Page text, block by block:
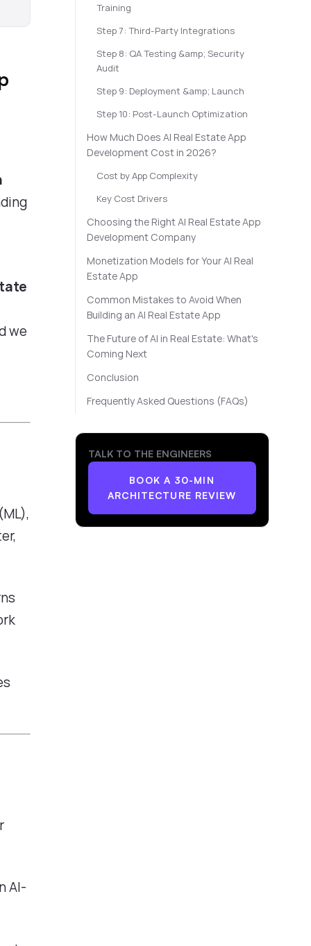
we
AI-
Training
Step 7: Third-Party Integrations
Step 8: QA Testing &amp; Security
Audit
Step 9: Deployment &amp; Launch
Step 10: Post-Launch Optimization
How Much Does AI Real Estate App
Development Cost in 2026?
Cost by App Complexity
Key Cost Drivers
Choosing the Right AI Real Estate App
Development Company
Monetization Models for Your AI Real
Estate App
Common Mistakes to Avoid When
Building an AI Real Estate App
The Future of AI in Real Estate: What's
Coming Next
Conclusion
Frequently Asked Questions (FAQs)
TALK TO THE ENGINEERS
BOOK A 30-MIN
ARCHITECTURE REVIEW